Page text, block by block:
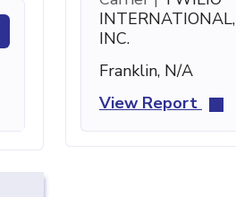
INTERNATIONAL,
INC.
Franklin, N/A
View Report